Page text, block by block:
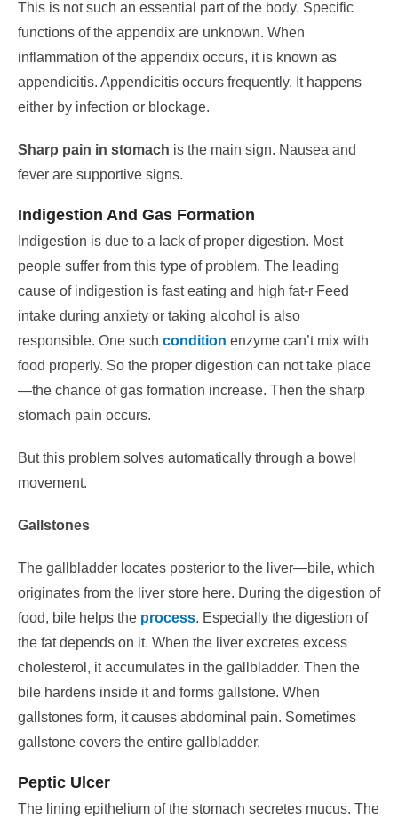
This is not such an essential part of the body. Specific
functions of the appendix are unknown. When
inflammation of the appendix occurs, it is known as
appendicitis. Appendicitis occurs frequently. It happens
either by infection or blockage.
Sharp pain in stomach is the main sign. Nausea and
fever are supportive signs.
Indigestion And Gas Formation
Indigestion is due to a lack of proper digestion. Most
people suffer from this type of problem. The leading
cause of indigestion is fast eating and high fat-r Feed
intake during anxiety or taking alcohol is also
responsible. One such condition enzyme can’t mix with
food properly. So the proper digestion can not take place
—the chance of gas formation increase. Then the sharp
stomach pain occurs.
But this problem solves automatically through a bowel
movement.
Gallstones
The gallbladder locates posterior to the liver—bile, which
originates from the liver store here. During the digestion of
food, bile helps the process. Especially the digestion of
the fat depends on it. When the liver excretes excess
cholesterol, it accumulates in the gallbladder. Then the
bile hardens inside it and forms gallstone. When
gallstones form, it causes abdominal pain. Sometimes
gallstone covers the entire gallbladder.
Peptic Ulcer
The lining epithelium of the stomach secretes mucus. The